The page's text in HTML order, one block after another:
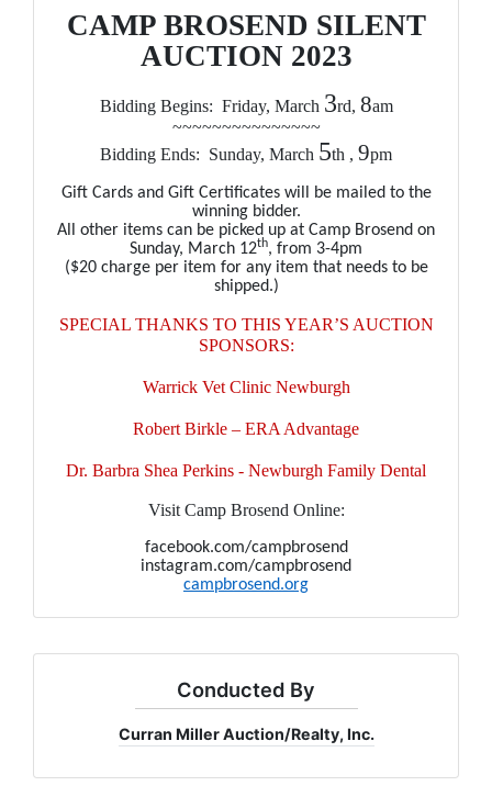
CAMP BROSEND SILENT
AUCTION 2023
Bidding Begins: Friday, March 3rd, 8am
~~~~~~~~~~~~~~~
Bidding Ends: Sunday, March 5th , 9pm
Gift Cards and Gift Certificates will be mailed to the
winning bidder.
All other items can be picked up at Camp Brosend on
Sunday, March 12th, from 3-4pm
($20 charge per item for any item that needs to be
shipped.)
SPECIAL THANKS TO THIS YEAR’S AUCTION
SPONSORS:
Warrick Vet Clinic Newburgh
Robert Birkle – ERA Advantage
Dr. Barbra Shea Perkins - Newburgh Family Dental
Visit Camp Brosend Online:
facebook.com/campbrosend
instagram.com/campbrosend
campbrosend.org
Conducted By
Curran Miller Auction/Realty, Inc.